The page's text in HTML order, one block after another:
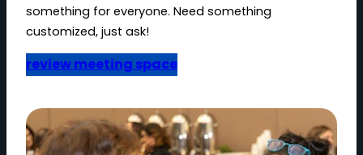
something for everyone. Need something
customized, just ask!
review meeting space